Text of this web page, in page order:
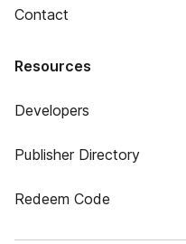
Contact
Resources
Developers
Publisher Directory
Redeem Code